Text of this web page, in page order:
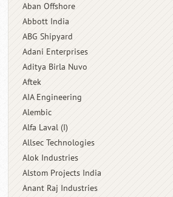
Aban Offshore
Abbott India
ABG Shipyard
Adani Enterprises
Aditya Birla Nuvo
Aftek
AIA Engineering
Alembic
Alfa Laval (I)
Allsec Technologies
Alok Industries
Alstom Projects India
Anant Raj Industries